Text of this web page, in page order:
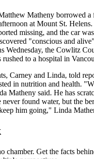
Matheny borrowed a
at Mount St.
missing, and the car
"conscious and
Wednesday, the Cowlitz
rushed to a hospital in
Carney and Linda, told
in nutrition and health.
Matheny said. He has
found water, but the
him going," Linda
chamber. Get the facts